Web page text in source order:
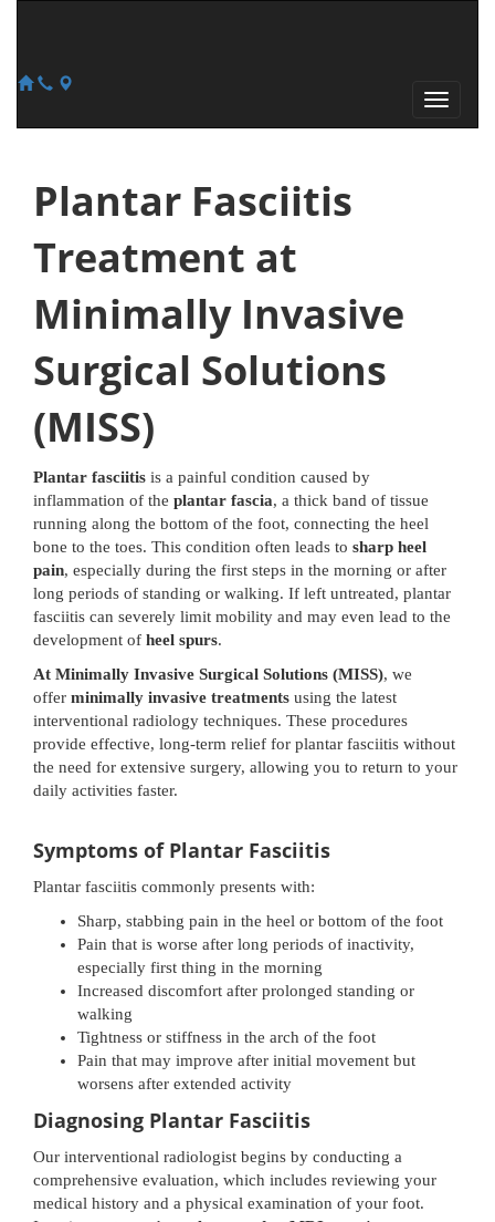
Plantar Fasciitis
Treatment at
Minimally Invasive
Surgical Solutions
(MISS)
Plantar fasciitis is a painful condition caused by
inflammation of the plantar fascia, a thick band of tissue
running along the bottom of the foot, connecting the heel
bone to the toes. This condition often leads to sharp heel
pain, especially during the first steps in the morning or after
long periods of standing or walking. If left untreated, plantar
fasciitis can severely limit mobility and may even lead to the
development of heel spurs.
At Minimally Invasive Surgical Solutions (MISS), we
offer minimally invasive treatments using the latest
interventional radiology techniques. These procedures
provide effective, long-term relief for plantar fasciitis without
the need for extensive surgery, allowing you to return to your
daily activities faster.
Symptoms of Plantar Fasciitis
Plantar fasciitis commonly presents with:
Sharp, stabbing pain in the heel or bottom of the foot
Pain that is worse after long periods of inactivity,
especially first thing in the morning
Increased discomfort after prolonged standing or
walking
Tightness or stiffness in the arch of the foot
Pain that may improve after initial movement but
worsens after extended activity
Diagnosing Plantar Fasciitis
Our interventional radiologist begins by conducting a
comprehensive evaluation, which includes reviewing your
medical history and a physical examination of your foot.